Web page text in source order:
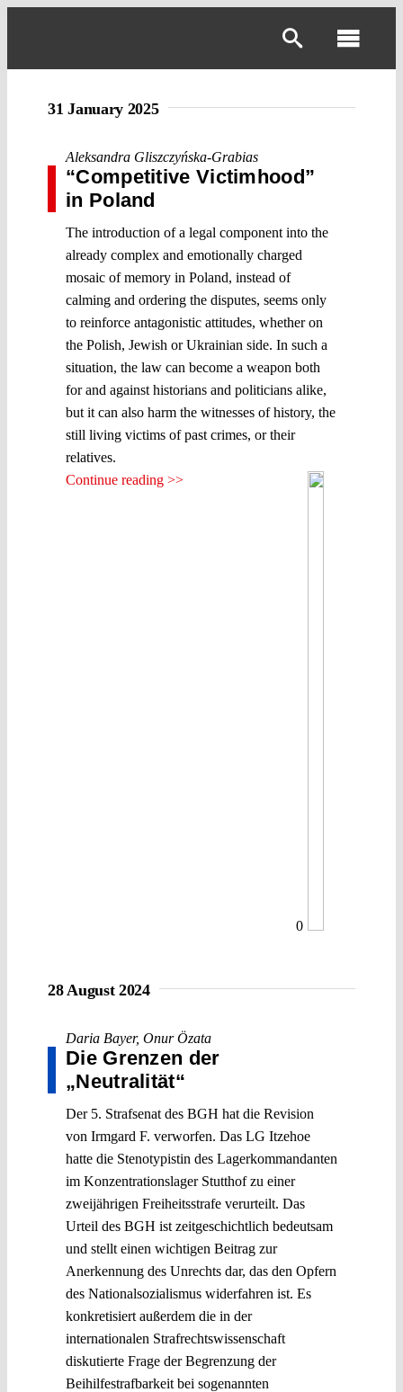
31 January 2025
Aleksandra Gliszczyńska-Grabias
“Competitive Victimhood”
in Poland
The introduction of a legal component into the
already complex and emotionally charged
mosaic of memory in Poland, instead of
calming and ordering the disputes, seems only
to reinforce antagonistic attitudes, whether on
the Polish, Jewish or Ukrainian side. In such a
situation, the law can become a weapon both
for and against historians and politicians alike,
but it can also harm the witnesses of history, the
still living victims of past crimes, or their
relatives.
Continue reading >>
0
28 August 2024
Daria Bayer, Onur Özata
Die Grenzen der
„Neutralität“
Der 5. Strafsenat des BGH hat die Revision
von Irmgard F. verworfen. Das LG Itzehoe
hatte die Stenotypistin des Lagerkommandanten
im Konzentrationslager Stutthof zu einer
zweijährigen Freiheitsstrafe verurteilt. Das
Urteil des BGH ist zeitgeschichtlich bedeutsam
und stellt einen wichtigen Beitrag zur
Anerkennung des Unrechts dar, das den Opfern
des Nationalsozialismus widerfahren ist. Es
konkretisiert außerdem die in der
internationalen Strafrechtswissenschaft
diskutierte Frage der Begrenzung der
Beihilfestrafbarkeit bei sogenannten